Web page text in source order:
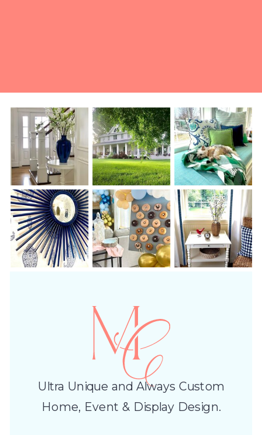
Ultra Unique and Always Custom
Home, Event & Display Design.